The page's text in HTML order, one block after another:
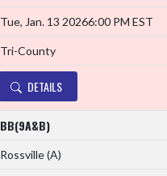
Tue, Jan. 13 20266:00 PM EST
Tri-County
DETAILS
BB(9A&B)
Rossville(A)